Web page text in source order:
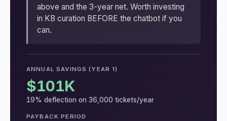
above and the 3-year net. Worth investing
in KB curation BEFORE the chatbot if you
can.
ANNUAL SAVINGS (YEAR 1)
$101K
19% deflection on 36,000 tickets/year
PAYBACK PERIOD